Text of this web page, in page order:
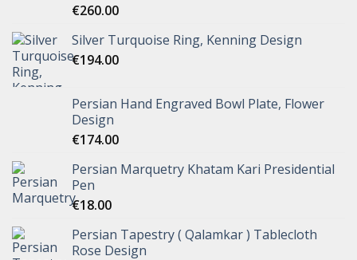
€260.00
Silver Turquoise Ring, Kenning Design
€194.00
Persian Hand Engraved Bowl Plate, Flower
Design
€174.00
Persian Marquetry Khatam Kari Presidential
Pen
€18.00
Persian Tapestry ( Qalamkar ) Tablecloth
Rose Design